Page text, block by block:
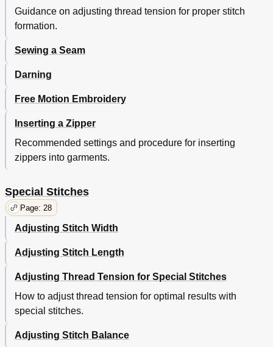
Performance Checklist
Additional Accessories
Guidance on adjusting thread tension for proper stitch
formation.
Sewing a Seam
Darning
Free Motion Embroidery
Inserting a Zipper
Recommended settings and procedure for inserting
zippers into garments.
Special Stitches
Page: 28
Adjusting Stitch Width
Adjusting Stitch Length
Adjusting Thread Tension for Special Stitches
How to adjust thread tension for optimal results with
special stitches.
Adjusting Stitch Balance